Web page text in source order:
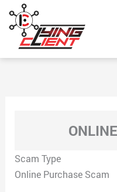
content
Scam Type
Online Purchase Scam